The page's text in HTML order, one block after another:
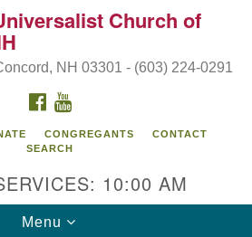
Search
Church of
NH 03301 - (603) 224-0291
FACEBOOK
CONGREGANTS
CONTACT
SEARCH
10:00 AM
Toggle
Menu